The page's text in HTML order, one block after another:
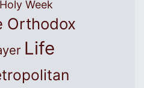
Holy Week
Orthodox
Life